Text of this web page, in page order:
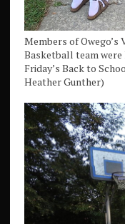
Members of
Basketball team
Friday’s Back to
Heather Gunther)